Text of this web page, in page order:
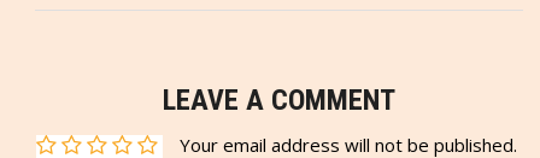
LEAVE A COMMENT
Your email address will not be published.